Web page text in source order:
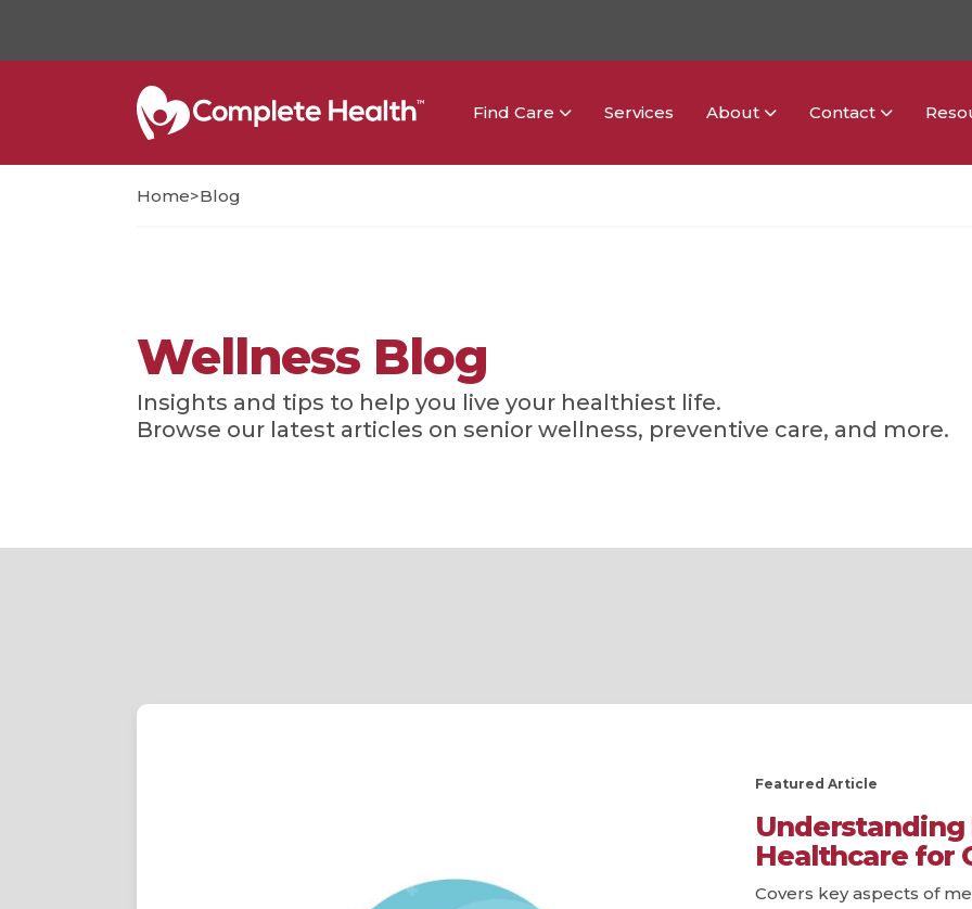
Find Care Services About Contact
Home>Blog
Wellness Blog
Insights and tips to help you live your healthiest life.
Browse our latest articles on senior wellness, preventive care, and more.
Featured Article
Understanding
Healthcare for
Covers key aspects of